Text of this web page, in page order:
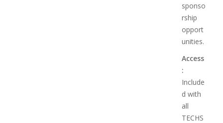
sponso
rship
opport
unities.
Access
:
Include
d with
all
TECHS